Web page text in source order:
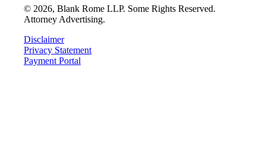
© 2026, Blank Rome LLP. Some Rights Reserved.
Attorney Advertising.
Disclaimer
Privacy Statement
Payment Portal